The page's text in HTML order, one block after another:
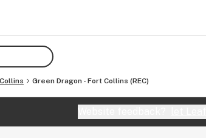
Green Dragon - Fort Collins (REC)